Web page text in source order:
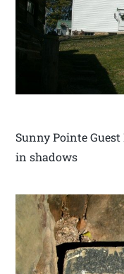
Sunny Pointe
in shadows